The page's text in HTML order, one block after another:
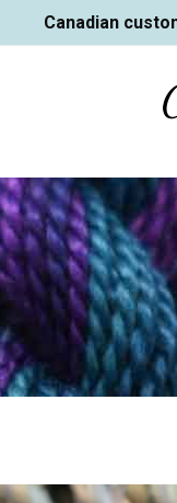
Canadian